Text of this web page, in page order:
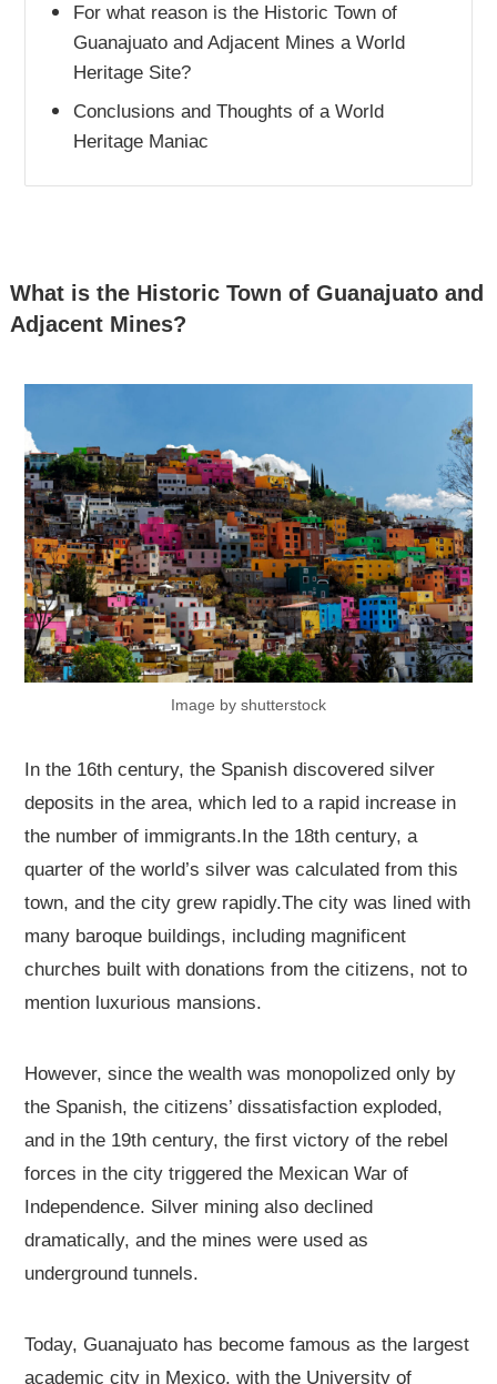
For what reason is the Historic Town of
Guanajuato and Adjacent Mines a World
Heritage Site?
Conclusions and Thoughts of a World
Heritage Maniac
What is the Historic Town of Guanajuato and
Adjacent Mines?
Image by shutterstock
In the 16th century, the Spanish discovered silver
deposits in the area, which led to a rapid increase in
the number of immigrants.In the 18th century, a
quarter of the world’s silver was calculated from this
town, and the city grew rapidly.The city was lined with
many baroque buildings, including magnificent
churches built with donations from the citizens, not to
mention luxurious mansions.
However, since the wealth was monopolized only by
the Spanish, the citizens’ dissatisfaction exploded,
and in the 19th century, the first victory of the rebel
forces in the city triggered the Mexican War of
Independence. Silver mining also declined
dramatically, and the mines were used as
underground tunnels.
Today, Guanajuato has become famous as the largest
academic city in Mexico, with the University of